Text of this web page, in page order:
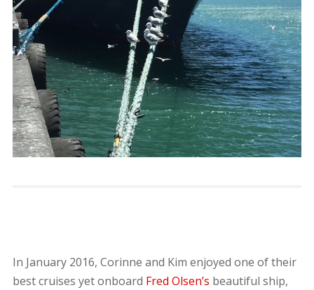
In January 2016, Corinne and Kim enjoyed one of their
best cruises yet onboard Fred Olsen’s beautiful ship,